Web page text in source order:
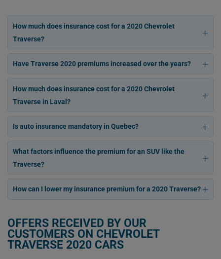
How much does insurance cost for a 2020 Chevrolet
Traverse?
Have Traverse 2020 premiums increased over the years?
How much does insurance cost for a 2020 Chevrolet
Traverse in Laval?
Is auto insurance mandatory in Quebec?
What factors influence the premium for an SUV like the
Traverse?
How can I lower my insurance premium for a 2020 Traverse?
OFFERS RECEIVED BY OUR
CUSTOMERS ON CHEVROLET
TRAVERSE 2020 CARS